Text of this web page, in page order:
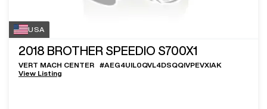
USA
2018 BROTHER SPEEDIO S700X1
VERT MACH CENTER #AEG4UIL0QVL4DSQQIVPEVXIAK
View Listing